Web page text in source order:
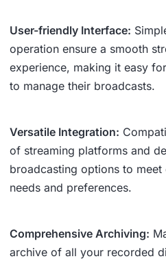
User-friendly Interface:
operation ensure a smooth
experience, making it easy
to manage their broadcasts.
Versatile Integration:
of streaming platforms and
broadcasting options to
needs and preferences.
Comprehensive Archiving:
archive of all your recorded